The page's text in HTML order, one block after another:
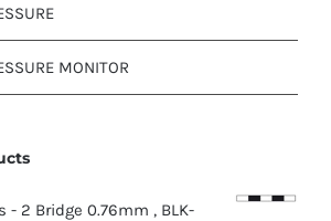
MONITOR
- 2 Bridge 0.76mm , BLK-